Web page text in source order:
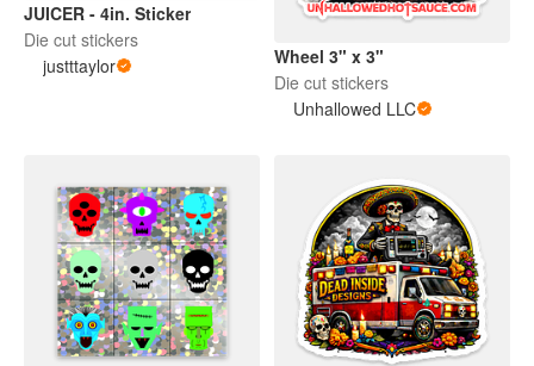
JUICER - 4in. Sticker
Die cut stickers
justttaylor
Wheel 3" x 3"
Die cut stickers
Unhallowed LLC